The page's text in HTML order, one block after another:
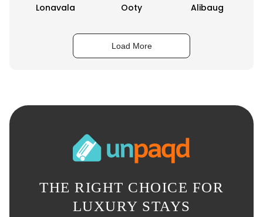
Lonavala Ooty Alibaug
Load More
THE RIGHT CHOICE FOR
LUXURY STAYS